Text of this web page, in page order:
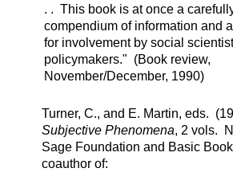
. . This book is at once a
compendium of information and
for involvement by social
policymakers." (Book review,
November/December, 1990)
Turner, C., and E. Martin, eds.
Subjective Phenomena, 2 vols.
Sage Foundation and Basic
coauthor of: